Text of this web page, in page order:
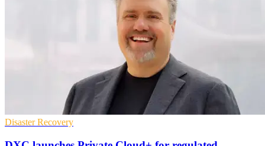
Disaster Recovery